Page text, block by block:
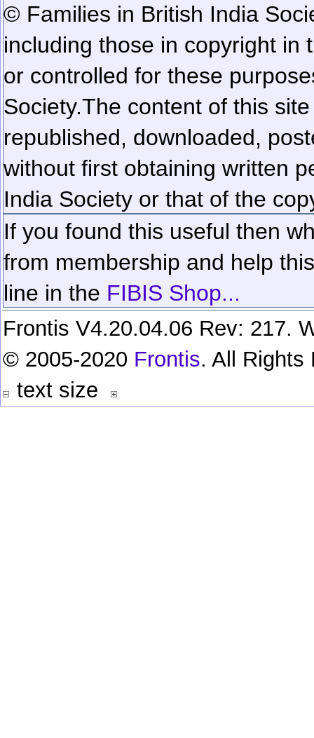
© Families in British India
including those in copyright in
or controlled for these
Society.The content of this
republished, downloaded,
without first obtaining written
India Society or that of the
If you found this useful then
from membership and help
line in the FIBIS Shop...
Frontis V4.20.04.06 Rev: 217.
© 2005-2020 Frontis. All Rights
text size